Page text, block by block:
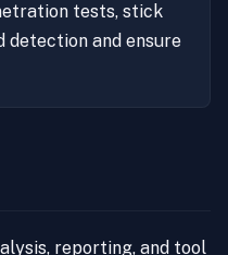
tests, stick
detection and ensure
reporting, and tool